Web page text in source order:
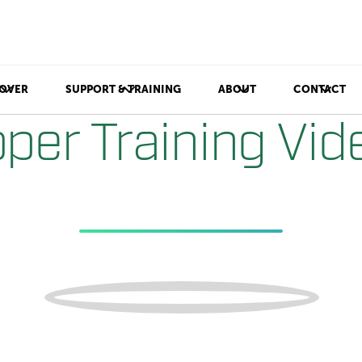
SUPPORT & TRAINING ABOUT CONTACT
Training